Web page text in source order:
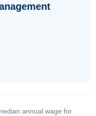
annual wage for